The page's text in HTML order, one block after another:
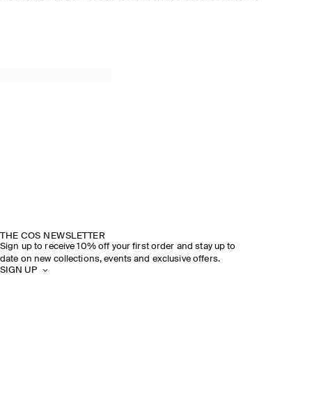
THE COS NEWSLETTER
Sign up to receive 10% off your first order and stay up to
date on new collections, events and exclusive offers.
SIGN UP